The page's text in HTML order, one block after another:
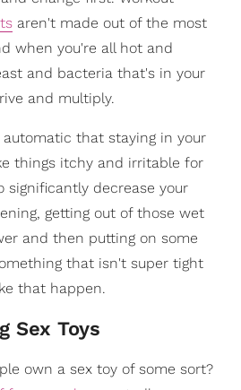
aren't made out of the most
when you're all hot and
and bacteria that's in your
and multiply.
that staying in your
things itchy and irritable for
significantly decrease your
getting out of those wet
and then putting on some
that isn't super tight
that happen.
Sex Toys
own a sex toy of some sort?